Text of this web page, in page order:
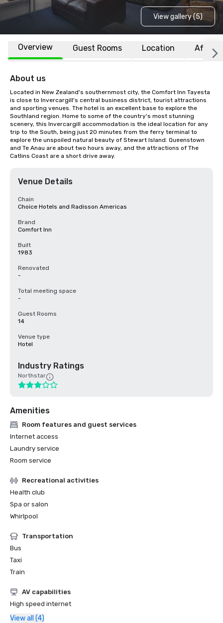
View gallery (5)
Overview Guest Rooms Location
About us
Located in New Zealand's southernmost city, the Comfort Inn Tayesta
is close to Invercargill's central business district, tourist attractions
and sporting venues. The hotel is an excellent base to explore the
Southland region. Home to some of the country's most stunning
scenery, this Invercargill accommodation is the ideal location for any
trip to the South, being just 20 minutes from the ferry terminal to
explore the unspoiled natural beauty of Stewart Island. Queenstown
and Te Anau are about two hours away, and the attractions of The
Catlins Coast are a short drive away.
Venue Details
Chain
Choice Hotels and Radisson Americas
Brand
Comfort Inn
Built
1983
Renovated
-
Total meeting space
-
Guest Rooms
14
Venue type
Hotel
Industry Ratings
Northstar
Amenities
Room features and guest services
Internet access
Laundry service
Room service
Recreational activities
Health club
Spa or salon
Whirlpool
Transportation
Bus
Taxi
Train
AV capabilities
High speed internet
View all (4)